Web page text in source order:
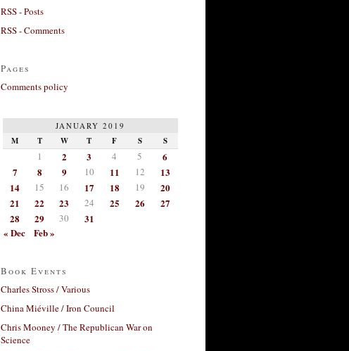
RSS - Posts
RSS - Comments
Pages
Comments policy
JANUARY 2019
M T W T F S S
1 2 3 4 5
6
7
8 9 10 11 12
13
14
15 16 17 18 19
20
21
22 23 24 25 26
27
28
29 30
31
« Dec
Feb »
Book Events
Charles Stross / Various
China Miéville / Iron Council
Chris Mooney / The Republican War on
Science